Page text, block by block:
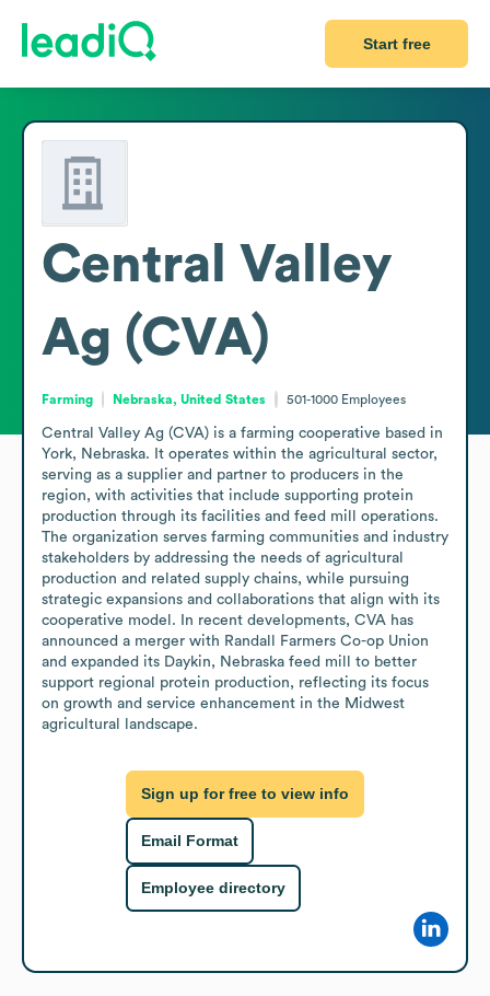
Start free
Central Valley
Ag (CVA)
Farming Nebraska, United States 501-1000 Employees
Central Valley Ag (CVA) is a farming cooperative based in
York, Nebraska. It operates within the agricultural sector,
serving as a supplier and partner to producers in the
region, with activities that include supporting protein
production through its facilities and feed mill operations.
The organization serves farming communities and industry
stakeholders by addressing the needs of agricultural
production and related supply chains, while pursuing
strategic expansions and collaborations that align with its
cooperative model. In recent developments, CVA has
announced a merger with Randall Farmers Co-op Union
and expanded its Daykin, Nebraska feed mill to better
support regional protein production, reflecting its focus
on growth and service enhancement in the Midwest
agricultural landscape.
Sign up for free to view info
Email Format
Employee directory